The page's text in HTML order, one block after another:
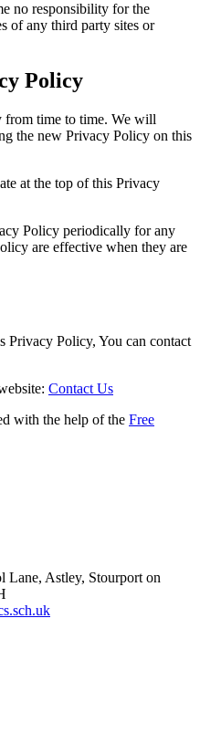
no responsibility for the
of any third party sites or
Policy
from time to time. We will
the new Privacy Policy on this
at the top of this Privacy
Policy periodically for any
are effective when they are
Privacy Policy, You can contact
Contact Us
with the help of the Free
Lane, Astley, Stourport on